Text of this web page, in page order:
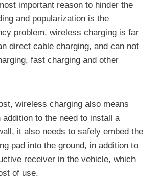
important reason to hinder the
and popularization is the
problem, wireless charging is far
direct cable charging, and can not
fast charging and other
wireless charging also means
addition to the need to install a
it also needs to safely embed the
pad into the ground, in addition to
receiver in the vehicle, which
of use.